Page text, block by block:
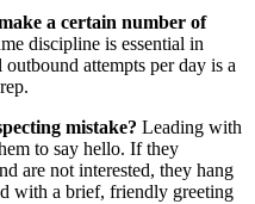
a certain number of
discipline is essential in
attempts per day is a
mistake? Leading with
to say hello. If they
are not interested, they hang
with a brief, friendly greeting